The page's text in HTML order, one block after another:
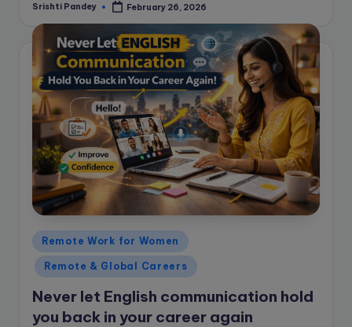
Posted
Srishti Pandey February 26, 2026
Posted
in
Remote Work for Women
Remote & Global Careers
Never let English communication hold
you back in your career again